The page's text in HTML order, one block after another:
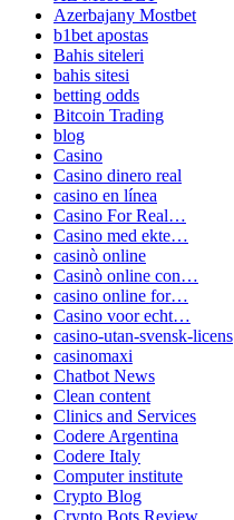
Azerbajany Mostbet
b1bet apostas
Bahis siteleri
bahis sitesi
betting odds
Bitcoin Trading
blog
Casino
Casino dinero real
casino en línea
Casino For Real…
Casino med ekte…
casinò online
Casinò online con…
casino online for…
Casino voor echt…
casino-utan-svensk-licens
casinomaxi
Chatbot News
Clean content
Clinics and Services
Codere Argentina
Codere Italy
Computer institute
Crypto Blog
Crypto Bots Review